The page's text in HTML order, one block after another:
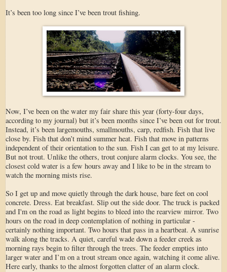
It’s been too long since I’ve been trout fishing.
Now, I’ve been on the water my fair share this year (forty-four days,
according to my journal) but it’s been months since I’ve been out for trout.
Instead, it’s been largemouths, smallmouths, carp, redfish. Fish that live
close by. Fish that don’t mind summer heat. Fish that move in patterns
independent of their orientation to the sun. Fish I can get to at my leisure.
But not trout. Unlike the others, trout conjure alarm clocks. You see, the
closest cold water is a few hours away and I like to be in the stream to
watch the morning mists rise.
So I get up and move quietly through the dark house, bare feet on cool
concrete. Dress. Eat breakfast. Slip out the side door. The truck is packed
and I'm on the road as light begins to bleed into the rearview mirror. Two
hours on the road in deep contemplation of nothing in particular -
certainly nothing important. Two hours that pass in a heartbeat. A sunrise
walk along the tracks. A quiet, careful wade down a feeder creek as
morning rays begin to filter through the trees. The feeder empties into
larger water and I’m on a trout stream once again, watching it come alive.
Here early, thanks to the almost forgotten clatter of an alarm clock.